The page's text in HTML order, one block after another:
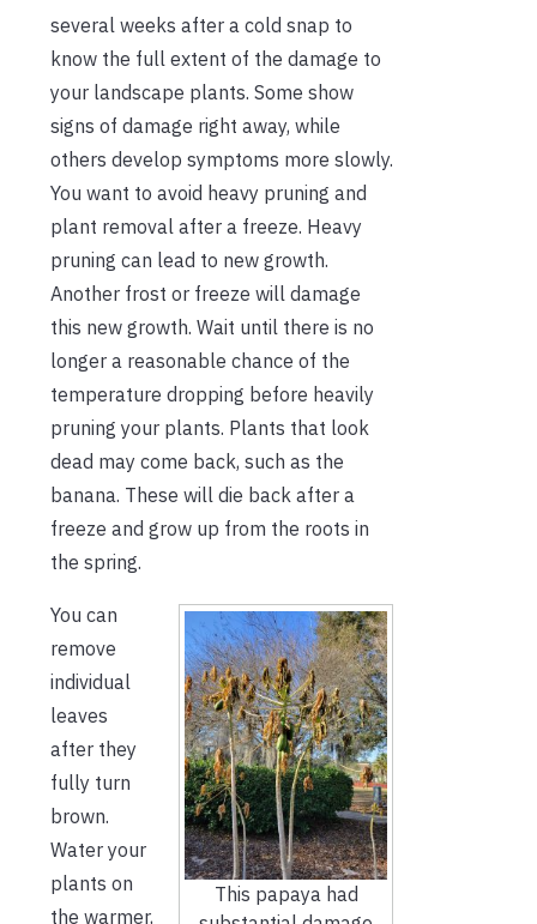
several weeks after a cold snap to
know the full extent of the damage to
your landscape plants. Some show
signs of damage right away, while
others develop symptoms more slowly.
You want to avoid heavy pruning and
plant removal after a freeze. Heavy
pruning can lead to new growth.
Another frost or freeze will damage
this new growth. Wait until there is no
longer a reasonable chance of the
temperature dropping before heavily
pruning your plants. Plants that look
dead may come back, such as the
banana. These will die back after a
freeze and grow up from the roots in
the spring.
This papaya had
You can
remove
individual
leaves
after they
fully turn
brown.
Water your
plants on
the warmer,